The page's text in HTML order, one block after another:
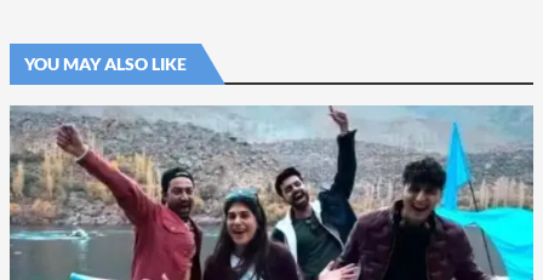
YOU MAY ALSO LIKE